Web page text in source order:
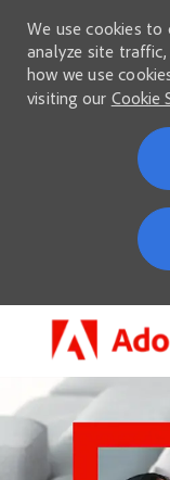
We use cookies to
analyze site
how we use
visiting our Cookie